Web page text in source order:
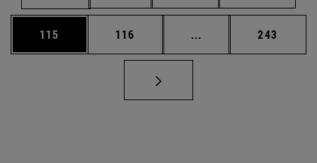
Página
115 Página
116 ... Páginas intermedias
Página
243